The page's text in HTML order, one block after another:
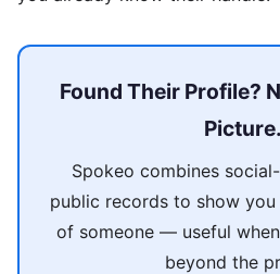
Found Their Profile?
Picture.
Spokeo combines
public records to show
of someone — useful
beyond the